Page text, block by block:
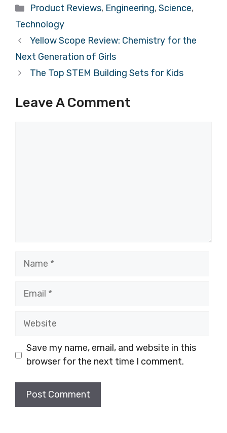
Categories
Product Reviews, Engineering,Science,
Technology
Yellow Scope Review: Chemistry for the
Next Generation of Girls
The Top STEM Building Sets for Kids
Leave A Comment
Name
Email
Website
Save my name, email, and website in this
browser for the next time I comment.